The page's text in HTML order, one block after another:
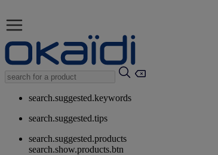
search.suggested.keywords
search.suggested.tips
search.suggested.products
search.show.products.btn